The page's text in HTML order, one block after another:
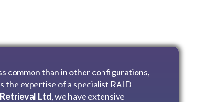
common than in other configurations,
the expertise of a specialist RAID
Ltd, we have extensive